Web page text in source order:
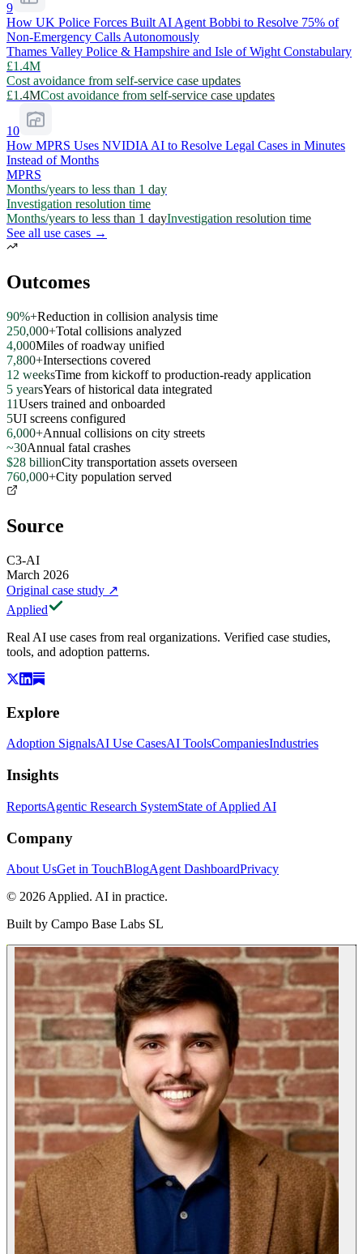
9
How UK Police Forces Built AI Agent Bobbi to Resolve 75% of
Non-Emergency Calls Autonomously
Thames Valley Police & Hampshire and Isle of Wight Constabulary
£1.4M
Cost avoidance from self-service case updates
£1.4MCost avoidance from self-service case updates
10
How MPRS Uses NVIDIA AI to Resolve Legal Cases in Minutes
Instead of Months
MPRS
Months/years to less than 1 day
Investigation resolution time
Months/years to less than 1 dayInvestigation resolution time
See all use cases →
Outcomes
90%+Reduction in collision analysis time
250,000+Total collisions analyzed
4,000Miles of roadway unified
7,800+Intersections covered
12 weeksTime from kickoff to production-ready application
5 yearsYears of historical data integrated
11Users trained and onboarded
5UI screens configured
6,000+Annual collisions on city streets
~30Annual fatal crashes
$28 billionCity transportation assets overseen
760,000+City population served
Source
C3-AI
March 2026
Original case study ↗
Applied
Real AI use cases from real organizations. Verified case studies,
tools, and adoption patterns.
Explore
Adoption SignalsAI Use CasesAI ToolsCompaniesIndustries
Insights
ReportsAgentic Research SystemState of Applied AI
Company
About UsGet in TouchBlogAgent DashboardPrivacy
© 2026 Applied. AI in practice.
Built by Campo Base Labs SL